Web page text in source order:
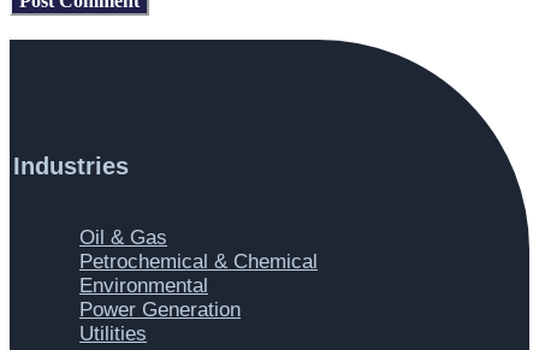
Industries
Oil & Gas
Petrochemical & Chemical
Environmental
Power Generation
Utilities